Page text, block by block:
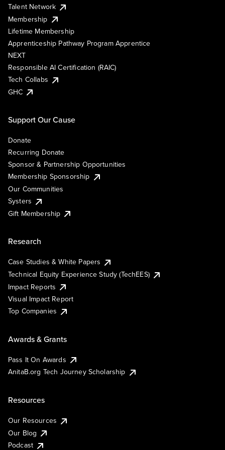
Talent Network
Membership
Lifetime Membership
Apprenticeship Pathway Program Apprentice
NEXT
Responsible AI Certification (RAIC)
Tech Collabs
GHC
Support Our Cause
Donate
Recurring Donate
Sponsor & Partnership Opportunities
Membership Sponsorship
Our Communities
Systers
Gift Membership
Research
Case Studies & White Papers
Technical Equity Experience Study (TechEES)
Impact Reports
Visual Impact Report
Top Companies
Awards & Grants
Pass It On Awards
AnitaB.org Tech Journey Scholarship
Resources
Our Resources
Our Blog
Podcast